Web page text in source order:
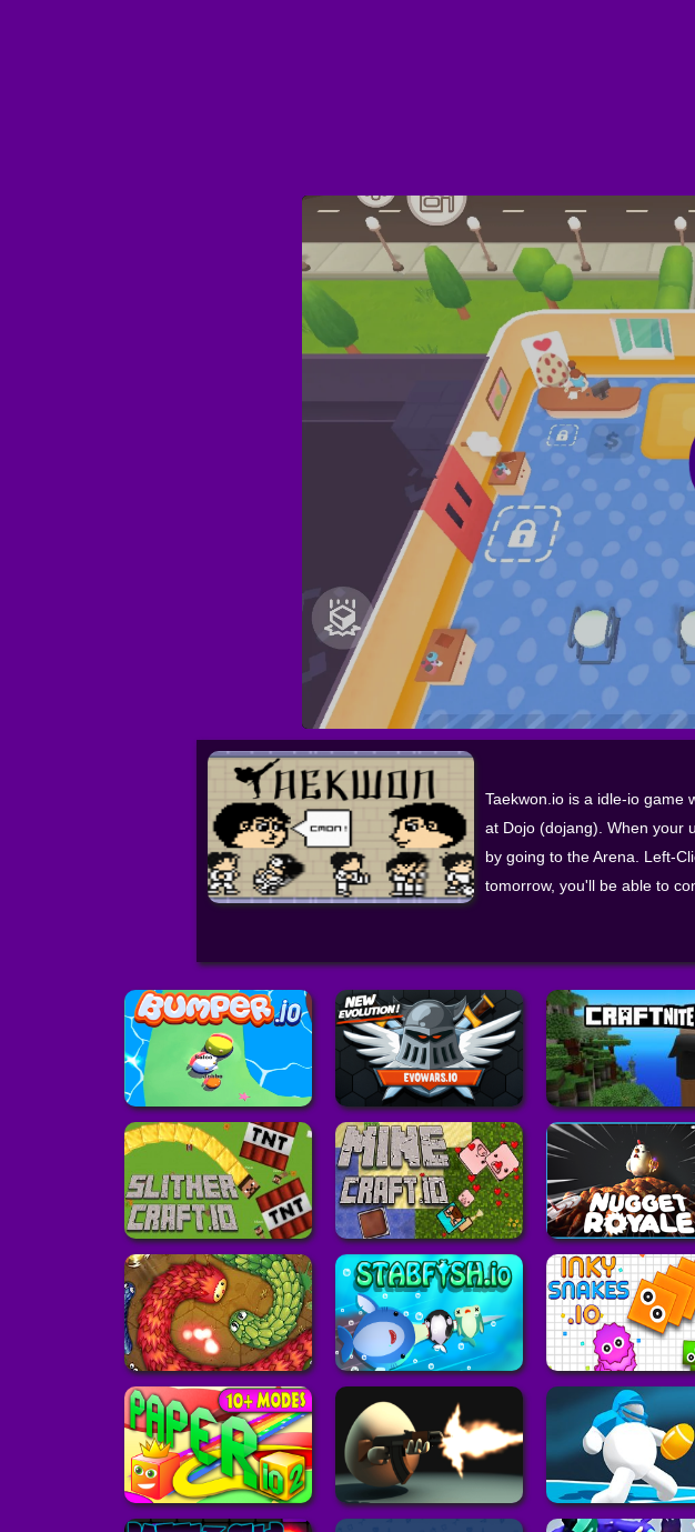
Taekwon.io is a idle-io game
at Dojo (dojang). When your
by going to the Arena. Left-
tomorrow, you'll be able to